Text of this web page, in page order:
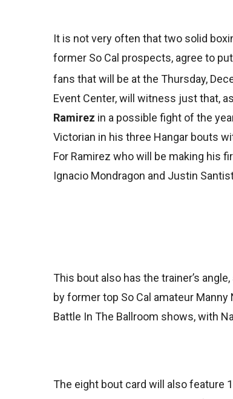
It is not very often that two solid
former So Cal prospects, agree to
fans that will be at the Thursday,
Event Center, will witness just that,
Ramirez in a possible fight of the
Victorian in his three Hangar bouts
For Ramirez who will be making his
Ignacio Mondragon and Justin
This bout also has the trainer’s
by former top So Cal amateur
Battle In The Ballroom shows, with
The eight bout card will also feature